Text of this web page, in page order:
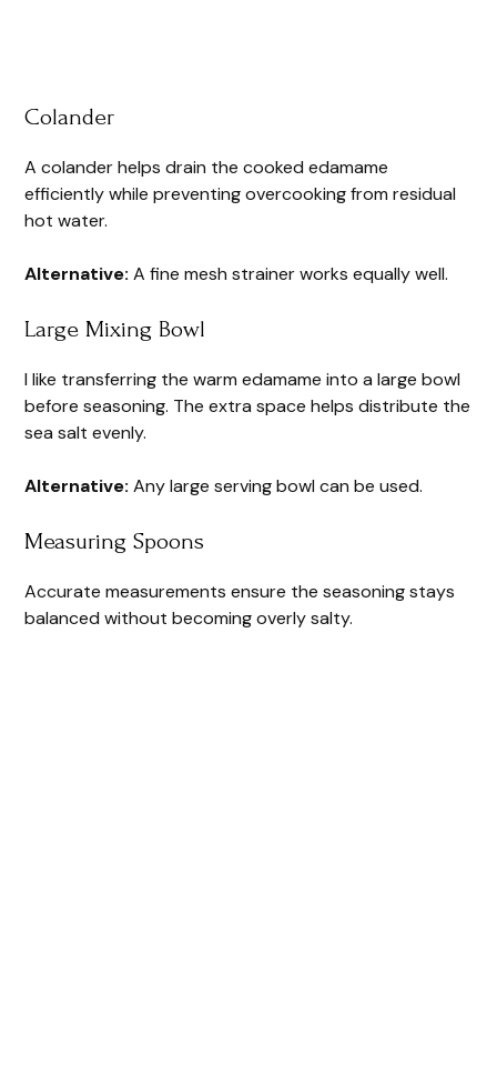
Colander
A colander helps drain the cooked edamame
efficiently while preventing overcooking from residual
hot water.
Alternative: A fine mesh strainer works equally well.
Large Mixing Bowl
I like transferring the warm edamame into a large bowl
before seasoning. The extra space helps distribute the
sea salt evenly.
Alternative: Any large serving bowl can be used.
Measuring Spoons
Accurate measurements ensure the seasoning stays
balanced without becoming overly salty.